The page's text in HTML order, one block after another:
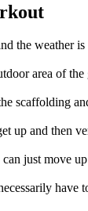
the weather
area of
scaffolding
up and then
just move
have